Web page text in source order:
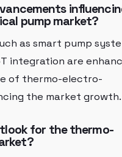
pump market?
as smart pump
integration are
of thermo-electro-
the market growth.
for the thermo-